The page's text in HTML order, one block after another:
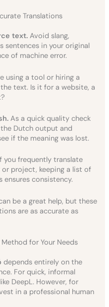
Translations
text. Avoid slang,
sentences in your original
of machine error.
using a tool or hiring a
text. Is it for a website, a
As a quick quality check
Dutch output and
if the meaning was lost.
you frequently translate
project, keeping a list of
consistency.
be a great help, but these
are as accurate as
for Your Needs
depends entirely on the
For quick, informal
DeepL. However, for
in a professional human